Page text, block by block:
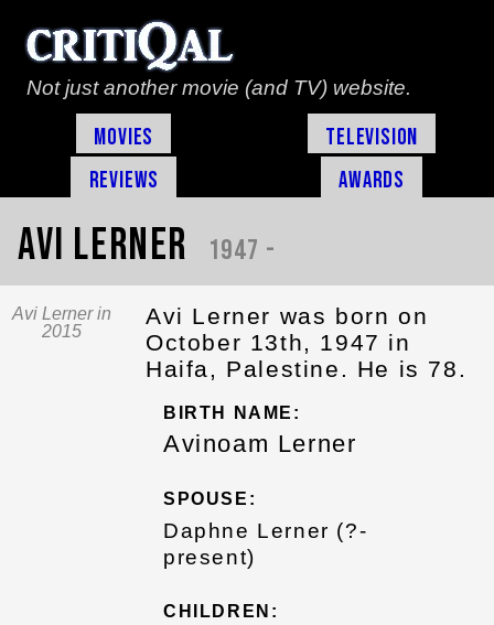
Not just another movie (and TV) website.
Movies
Television
Reviews
Awards
Avi Lerner 1947 -
Avi Lerner in
2015
Avi Lerner was born on
October 13th, 1947 in
Haifa, Palestine. He is 78.
BIRTH NAME:
Avinoam Lerner
SPOUSE:
Daphne Lerner (?-
present)
CHILDREN: